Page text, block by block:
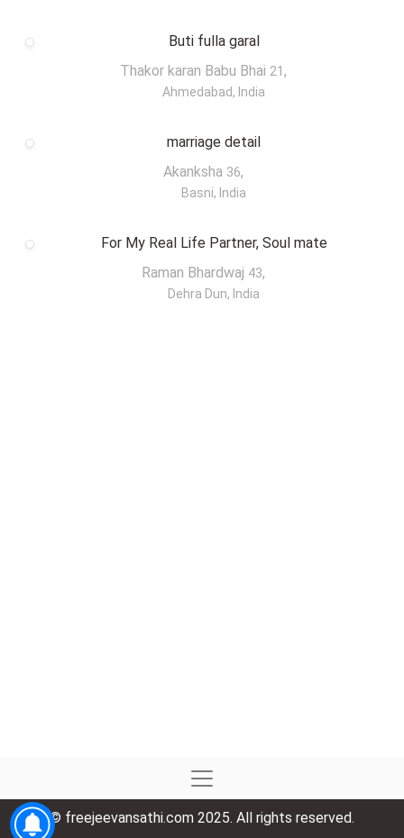
Buti fulla garal
Thakor karan Babu Bhai 21 ,
Ahmedabad, India
marriage detail
Akanksha 36,
Basni, India
For My Real Life Partner, Soul mate
Raman Bhardwaj 43,
Dehra Dun, India
© freejeevansathi.com 2025. All rights reserved.